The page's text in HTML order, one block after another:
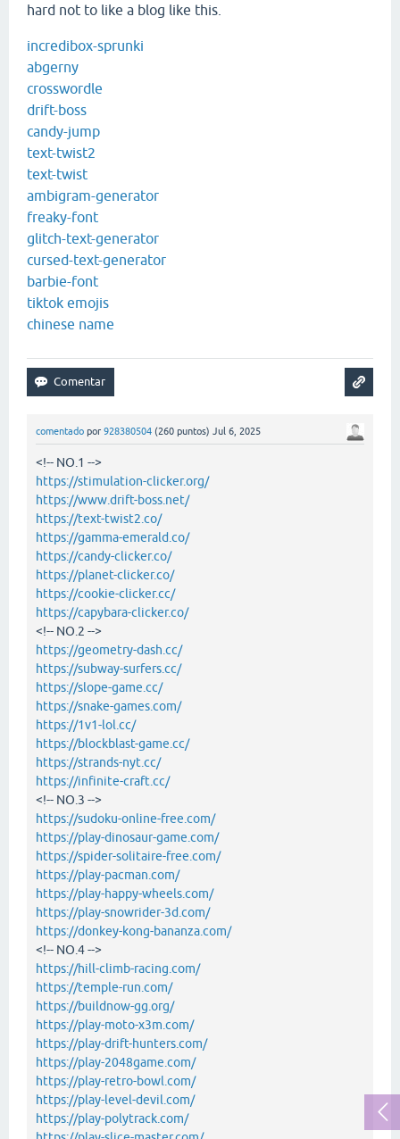
hard not to like a blog like this.
incredibox-sprunki
abgerny
crosswordle
drift-boss
candy-jump
text-twist2
text-twist
ambigram-generator
freaky-font
glitch-text-generator
cursed-text-generator
barbie-font
tiktok emojis
chinese name
comentado por 928380504 (260 puntos) Jul 6, 2025
<!-- NO.1 -->
https://stimulation-clicker.org/
https://www.drift-boss.net/
https://text-twist2.co/
https://gamma-emerald.co/
https://candy-clicker.co/
https://planet-clicker.co/
https://cookie-clicker.cc/
https://capybara-clicker.co/
<!-- NO.2 -->
https://geometry-dash.cc/
https://subway-surfers.cc/
https://slope-game.cc/
https://snake-games.com/
https://1v1-lol.cc/
https://blockblast-game.cc/
https://strands-nyt.cc/
https://infinite-craft.cc/
<!-- NO.3 -->
https://sudoku-online-free.com/
https://play-dinosaur-game.com/
https://spider-solitaire-free.com/
https://play-pacman.com/
https://play-happy-wheels.com/
https://play-snowrider-3d.com/
https://donkey-kong-bananza.com/
<!-- NO.4 -->
https://hill-climb-racing.com/
https://temple-run.com/
https://buildnow-gg.org/
https://play-moto-x3m.com/
https://play-drift-hunters.com/
https://play-2048game.com/
https://play-retro-bowl.com/
https://play-level-devil.com/
https://play-polytrack.com/